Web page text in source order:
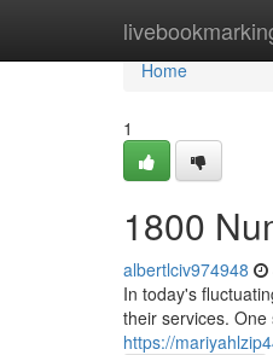
Home
Home
1
1800
albertlciv974948
In today's
their services.
https://